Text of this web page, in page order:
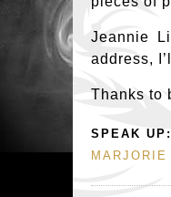
Jeannie
address,
Thanks to
SPEAK UP:
MARJORIE